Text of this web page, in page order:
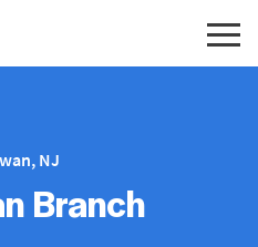
NJ
Branch